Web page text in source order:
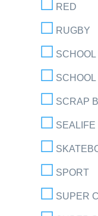
RED
RUGBY
SCRAP
SEALIFE
SPORT
SUPER